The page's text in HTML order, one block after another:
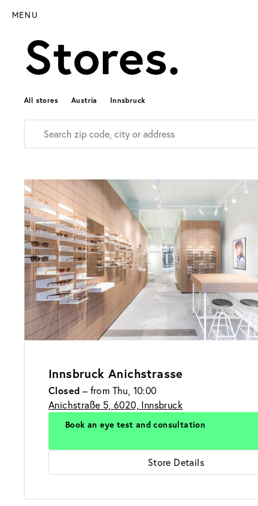
MENU
Stores.
All stores Austria Innsbruck
Innsbruck Anichstrasse
Closed – from Thu, 10:00
Anichstraße 5, 6020, Innsbruck
Book an eye test and consultation
Store Details